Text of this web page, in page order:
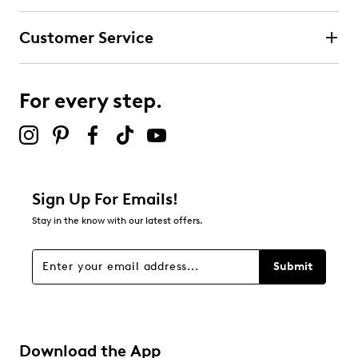
submission form.
submission form.
Select to rate the item with 5 stars. This action will open
Be the first to review this product
Customer Service
For every step.
Sign Up For Emails!
Stay in the know with our latest offers.
Submit
Download the App